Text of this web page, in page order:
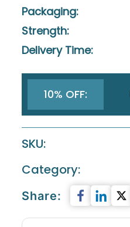
Packaging:
Strength:
Delivery Time:
10% OFF:
SKU:
Category:
Share: